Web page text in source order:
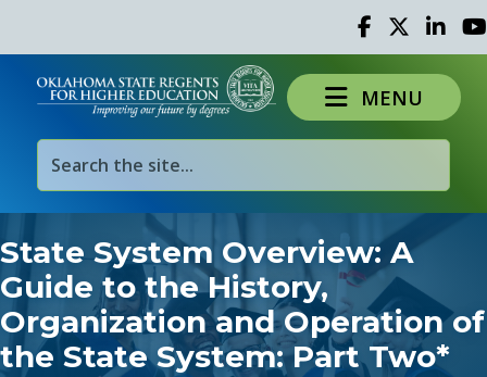
Facebook
TwitterLinked
MENU
State System Overview: A
Guide to the History,
Organization and Operation of
the State System: Part Two*